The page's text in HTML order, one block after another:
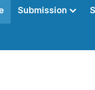
Submission